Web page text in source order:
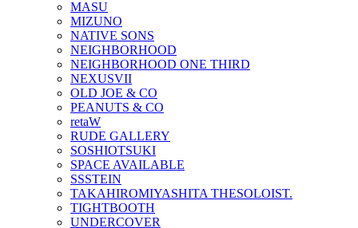
MASU
MIZUNO
NATIVE SONS
NEIGHBORHOOD
NEIGHBORHOOD ONE THIRD
NEXUSVII
OLD JOE & CO
PEANUTS & CO
retaW
RUDE GALLERY
SOSHIOTSUKI
SPACE AVAILABLE
SSSTEIN
TAKAHIROMIYASHITA THESOLOIST.
TIGHTBOOTH
UNDERCOVER